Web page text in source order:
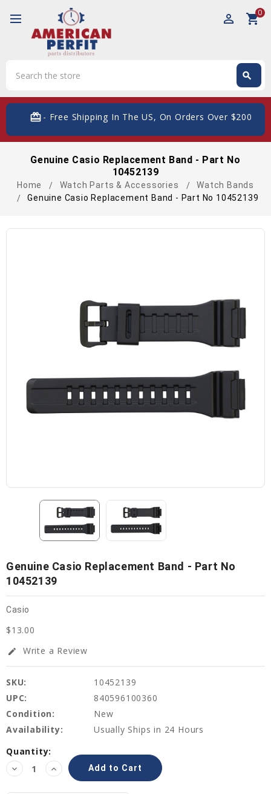
perm_identity shopping_cart0
search
card_giftcard- Free Shipping In The US, On Orders Over $200
Genuine Casio Replacement Band - Part No
10452139
Home Watch Parts & Accessories
Watch Bands
Genuine Casio Replacement Band - Part No 10452139
Genuine Casio Replacement Band - Part No
10452139
Casio
$13.00
edit Write a Review
SKU:
10452139
UPC:
840596100360
Condition:
New
Availability:
Usually Ships in 24 Hours
Current
Stock:
Quantity:
Decrease
Quantity:
Increase
Quantity: